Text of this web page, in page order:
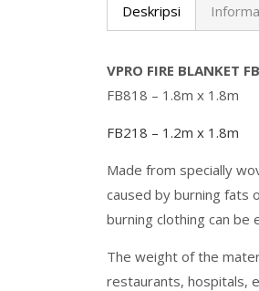
Deskripsi
VPRO FIRE BLANKET
FB818 – 1.8m x 1.8m
FB218 – 1.2m x 1.8m
Made from specially
caused by burning fats
burning clothing can be
The weight of the
restaurants, hospitals,